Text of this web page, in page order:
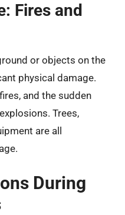
Fires and
or objects on the
physical damage.
and the sudden
Trees,
are all
During